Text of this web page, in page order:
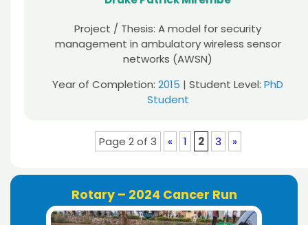
Project / Thesis: A model for security
management in ambulatory wireless sensor
networks (AWSN)
Year of Completion: 2015 | Student Level: PhD
Student
Page 2 of 3 « 1 2 3 »
Rotary – 2024 Cancer Run